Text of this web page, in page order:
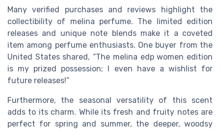
Many verified purchases and reviews highlight the
collectibility of melina perfume. The limited edition
releases and unique note blends make it a coveted
item among perfume enthusiasts. One buyer from the
United States shared, “The melina edp women edition
is my prized possession; I even have a wishlist for
future releases!”
Furthermore, the seasonal versatility of this scent
adds to its charm. While its fresh and fruity notes are
perfect for spring and summer, the deeper, woodsy